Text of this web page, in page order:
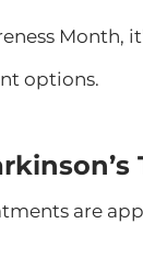
Month,
options.
are